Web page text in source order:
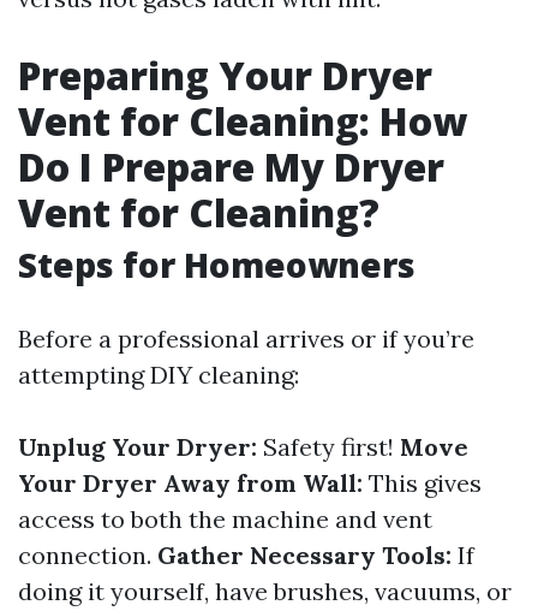
Preparing Your Dryer
Vent for Cleaning: How
Do I Prepare My Dryer
Vent for Cleaning?
Steps for Homeowners
Before a professional arrives or if you’re
attempting DIY cleaning:
Unplug Your Dryer: Safety first! Move
Your Dryer Away from Wall: This gives
access to both the machine and vent
connection. Gather Necessary Tools: If
doing it yourself, have brushes, vacuums, or